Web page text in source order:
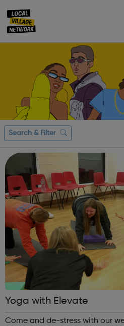
Search & Filter
Yoga with Elevate
Come and de-stress with our